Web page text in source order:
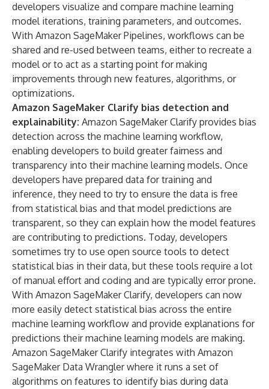
developers visualize and compare machine learning
model iterations, training parameters, and outcomes.
With Amazon SageMaker Pipelines, workflows can be
shared and re-used between teams, either to recreate a
model or to act as a starting point for making
improvements through new features, algorithms, or
optimizations.
Amazon SageMaker Clarify bias detection and
explainability: Amazon SageMaker Clarify provides bias
detection across the machine learning workflow,
enabling developers to build greater fairness and
transparency into their machine learning models. Once
developers have prepared data for training and
inference, they need to try to ensure the data is free
from statistical bias and that model predictions are
transparent, so they can explain how the model features
are contributing to predictions. Today, developers
sometimes try to use open source tools to detect
statistical bias in their data, but these tools require a lot
of manual effort and coding and are typically error prone.
With Amazon SageMaker Clarify, developers can now
more easily detect statistical bias across the entire
machine learning workflow and provide explanations for
predictions their machine learning models are making.
Amazon SageMaker Clarify integrates with Amazon
SageMaker Data Wrangler where it runs a set of
algorithms on features to identify bias during data